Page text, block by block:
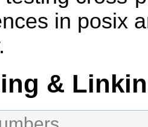
in posix
&